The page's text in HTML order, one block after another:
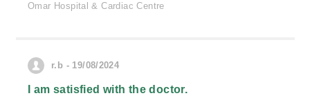
Omar Hospital & Cardiac Centre
r.b - 19/08/2024
I am satisfied with the doctor.